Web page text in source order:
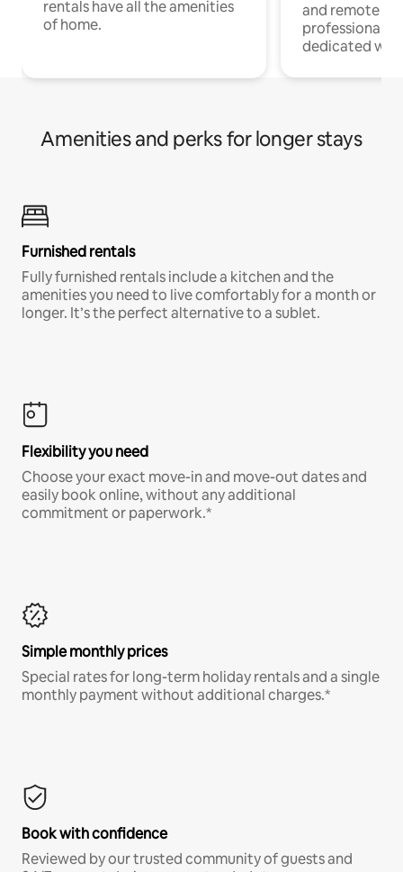
rentals have all the amenities
of home.
and remote
professionals
dedicated
Amenities and perks for longer stays
Furnished rentals
Fully furnished rentals include a kitchen and the
amenities you need to live comfortably for a month or
longer. It’s the perfect alternative to a sublet.
Flexibility you need
Choose your exact move-in and move-out dates and
easily book online, without any additional
commitment or paperwork.*
Simple monthly prices
Special rates for long-term holiday rentals and a single
monthly payment without additional charges.*
Book with confidence
Reviewed by our trusted community of guests and